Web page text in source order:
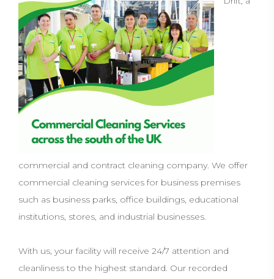
commercial and contract cleaning company. We offer
commercial cleaning services for business premises
such as business parks, office buildings, educational
institutions, stores, and industrial businesses.
With us, your facility will receive 24/7 attention and
cleanliness to the highest standard. Our recorded